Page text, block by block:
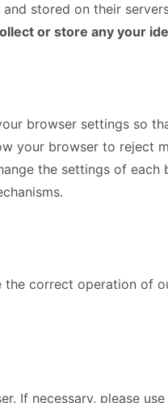
stored on their
or store any your
browser settings so
your browser to reject
the settings of each
correct operation of
If necessary, please